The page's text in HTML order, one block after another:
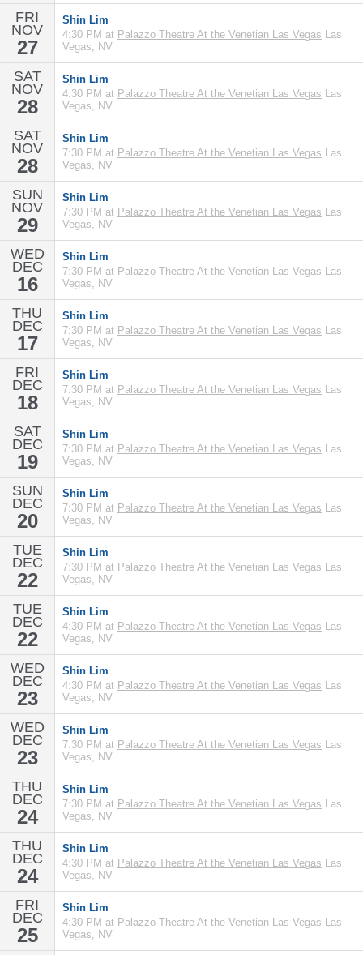
FRI
NOV
27
Shin Lim
4:30 PM at Palazzo Theatre At the Venetian Las Vegas Las
Vegas, NV
SAT
NOV
28
Shin Lim
4:30 PM at Palazzo Theatre At the Venetian Las Vegas Las
Vegas, NV
SAT
NOV
28
Shin Lim
7:30 PM at Palazzo Theatre At the Venetian Las Vegas Las
Vegas, NV
SUN
NOV
29
Shin Lim
7:30 PM at Palazzo Theatre At the Venetian Las Vegas Las
Vegas, NV
WED
DEC
16
Shin Lim
7:30 PM at Palazzo Theatre At the Venetian Las Vegas Las
Vegas, NV
THU
DEC
17
Shin Lim
7:30 PM at Palazzo Theatre At the Venetian Las Vegas Las
Vegas, NV
FRI
DEC
18
Shin Lim
7:30 PM at Palazzo Theatre At the Venetian Las Vegas Las
Vegas, NV
SAT
DEC
19
Shin Lim
7:30 PM at Palazzo Theatre At the Venetian Las Vegas Las
Vegas, NV
SUN
DEC
20
Shin Lim
7:30 PM at Palazzo Theatre At the Venetian Las Vegas Las
Vegas, NV
TUE
DEC
22
Shin Lim
7:30 PM at Palazzo Theatre At the Venetian Las Vegas Las
Vegas, NV
TUE
DEC
22
Shin Lim
4:30 PM at Palazzo Theatre At the Venetian Las Vegas Las
Vegas, NV
WED
DEC
23
Shin Lim
4:30 PM at Palazzo Theatre At the Venetian Las Vegas Las
Vegas, NV
WED
DEC
23
Shin Lim
7:30 PM at Palazzo Theatre At the Venetian Las Vegas Las
Vegas, NV
THU
DEC
24
Shin Lim
7:30 PM at Palazzo Theatre At the Venetian Las Vegas Las
Vegas, NV
THU
DEC
24
Shin Lim
4:30 PM at Palazzo Theatre At the Venetian Las Vegas Las
Vegas, NV
FRI
DEC
25
Shin Lim
4:30 PM at Palazzo Theatre At the Venetian Las Vegas Las
Vegas, NV